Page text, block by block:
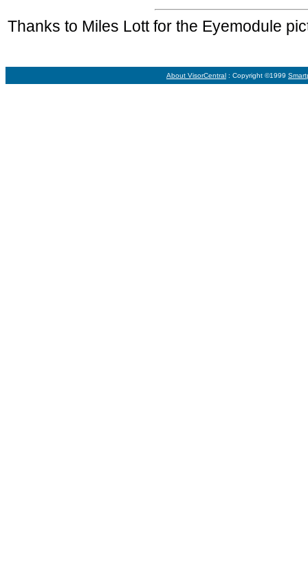
Thanks to Miles Lott for the Eyemodule
About VisorCentral : Copyright ©1999